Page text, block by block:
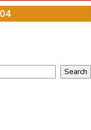
Search